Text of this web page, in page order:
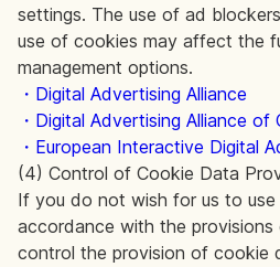
settings. The use of ad
use of cookies may affect the
management options.
・Digital Advertising Alliance
・Digital Advertising Alliance of
・European Interactive Digital
(4) Control of Cookie Data
If you do not wish for us to
accordance with the provisions
control the provision of cookie